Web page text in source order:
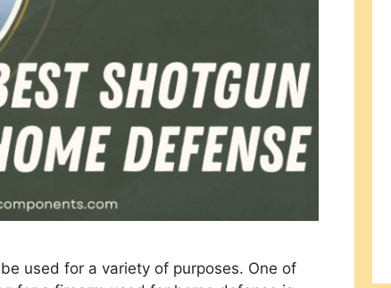
used for a variety of purposes. One of